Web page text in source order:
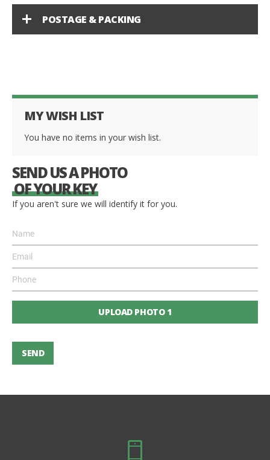
POSTAGE & PACKING
MY WISH LIST
You have no items in your wish list.
SEND US A PHOTO
OF YOUR KEY
If you aren't sure we will identify it for you.
UPLOAD PHOTO 1
SEND